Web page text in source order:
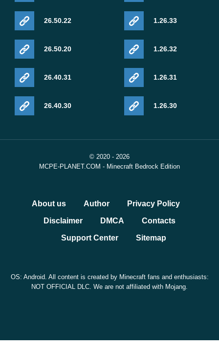
26.50.22
26.50.20
26.40.31
26.40.30
1.26.33
1.26.32
1.26.31
1.26.30
© 2020 - 2026
MCPE-PLANET.COM - Minecraft Bedrock Edition
About us Author Privacy Policy
Disclaimer DMCA Contacts
Support Center Sitemap
OS: Android. All content is created by Minecraft fans and enthusiasts:
NOT OFFICIAL DLC. We are not affiliated with Mojang.